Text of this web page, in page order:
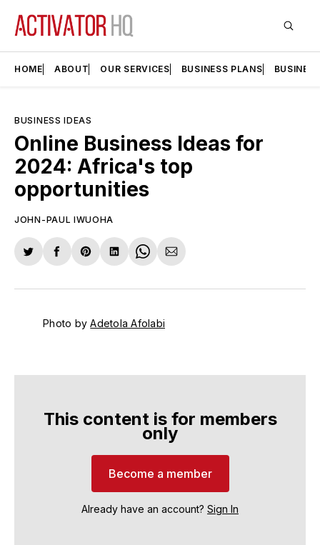
HOME ABOUT OUR SERVICES BUSINESS PLANS
BUSINESS IDEAS
Online Business Ideas for
2024: Africa's top
opportunities
JOHN-PAUL IWUOHA
Share
Twitter
Share
Facebook
Share
Pinterest
Share
LinkedIn
Share
WhatsApp
Share
Email
Photo by Adetola Afolabi
This content is for members
only
Become a member
Already have an account? Sign In